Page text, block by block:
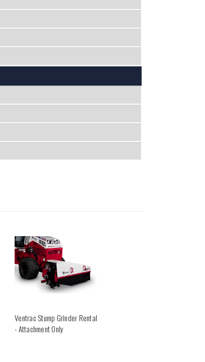
Ventrac Stump Grinder Rental
- Attachment Only